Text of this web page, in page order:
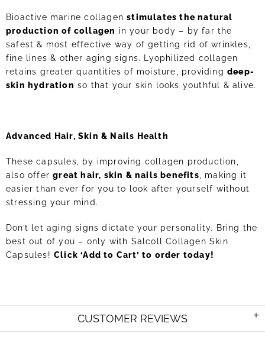
Bioactive marine collagenstimulates the natural
production of collagen in your body – by far the
safest & most effective way of getting rid of wrinkles,
fine lines & other aging signs. Lyophilized collagen
retains greater quantities of moisture, providingdeep-
skin hydration so that your skin looks youthful & alive.
Advanced Hair, Skin & Nails Health
These capsules, by improving collagen production,
also offergreat hair, skin & nails benefits , making it
easier than ever for you to look after yourself without
stressing your mind.
Don’t let aging signs dictate your personality. Bring the
best out of you – only with Salcoll Collagen Skin
Capsules! Click ‘Add to Cart’ to order today!
CUSTOMER REVIEWS